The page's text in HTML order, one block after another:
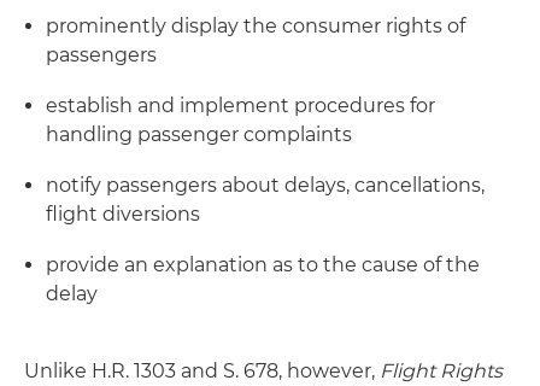
prominently display the consumer rights of
passengers
establish and implement procedures for
handling passenger complaints
notify passengers about delays, cancellations,
flight diversions
provide an explanation as to the cause of the
delay
Unlike H.R. 1303 and S. 678, however, Flight Rights